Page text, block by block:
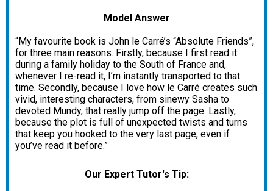
Model Answer
“My favourite book is John le Carré’s “Absolute Friends”,
for three main reasons. Firstly, because I first read it
during a family holiday to the South of France and,
whenever I re-read it, I’m instantly transported to that
time. Secondly, because I love how le Carré creates such
vivid, interesting characters, from sinewy Sasha to
devoted Mundy, that really jump off the page. Lastly,
because the plot is full of unexpected twists and turns
that keep you hooked to the very last page, even if
you’ve read it before.”
Our Expert Tutor's Tip: